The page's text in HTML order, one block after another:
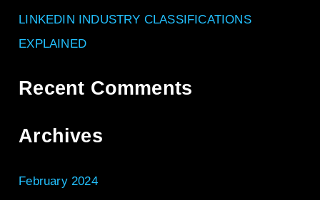
LINKEDIN INDUSTRY CLASSIFICATIONS
EXPLAINED
Recent Comments
Archives
February 2024